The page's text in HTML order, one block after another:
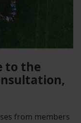
to the
from members